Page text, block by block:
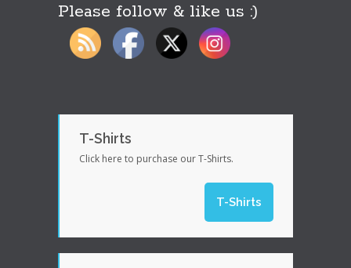
Please follow & like us :)
T-Shirts
Click here to purchase our T-Shirts.
T-Shirts